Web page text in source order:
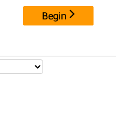
Begin